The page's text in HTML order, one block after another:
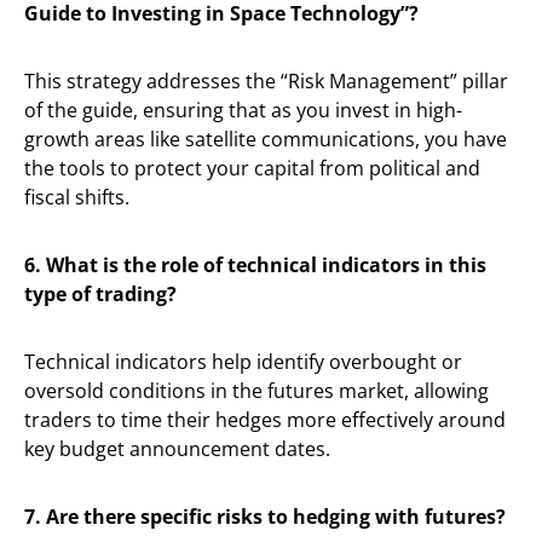
Guide to Investing in Space Technology”?
This strategy addresses the “Risk Management” pillar
of the guide, ensuring that as you invest in high-
growth areas like satellite communications, you have
the tools to protect your capital from political and
fiscal shifts.
6. What is the role of technical indicators in this
type of trading?
Technical indicators help identify overbought or
oversold conditions in the futures market, allowing
traders to time their hedges more effectively around
key budget announcement dates.
7. Are there specific risks to hedging with futures?